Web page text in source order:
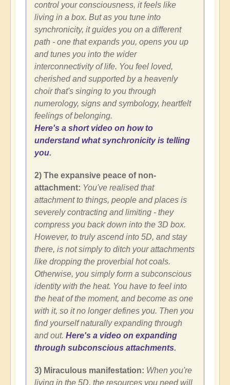
control your consciousness, it feels like
living in a box. But as you tune into
synchronicity, it guides you on a different
path - one that expands you, opens you up
and tunes you into the wider
interconnectivity of life. You feel loved,
cherished and supported by a heavenly
choir that's singing to you through
numerology, signs and symbology, heartfelt
feelings of belonging.
Here's a short video on how to
understand what synchronicity is telling
you.
2) The expansive peace of non-
attachment: You've realised that
attachment to things, people and places is
severely contracting and limiting - they
compress you back down into the 3D box.
However, to truly ascend into 5D, and stay
there, is not simply to ditch your attachments
like dropping the proverbial hot coals.
Otherwise, you simply form a subconscious
identity with the heat. You have to feel into
the heat of the moment, and become as one
with it, so it no longer defines you. Then you
find yourself naturally expanding through
and out. Here's a video on expanding
through subconscious attachments.
3) Miraculous manifestation: When you're
living in the 5D, the resources you need will